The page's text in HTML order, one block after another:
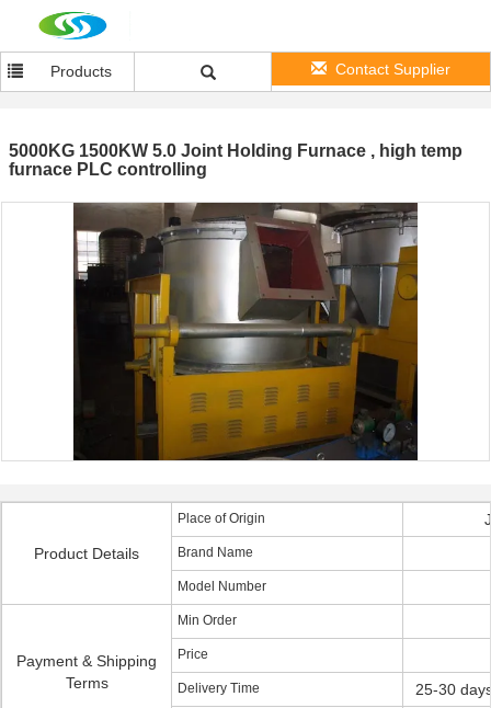
Products Contact Supplier
5000KG 1500KW 5.0 Joint Holding Furnace , high temp
furnace PLC controlling
Product Details
Place of Origin
Brand Name
Model Number
Payment & Shipping
Terms
Min Order
Price
Delivery Time 25-30